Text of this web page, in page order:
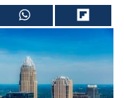
on
WhatsApp
Share
on
Flip